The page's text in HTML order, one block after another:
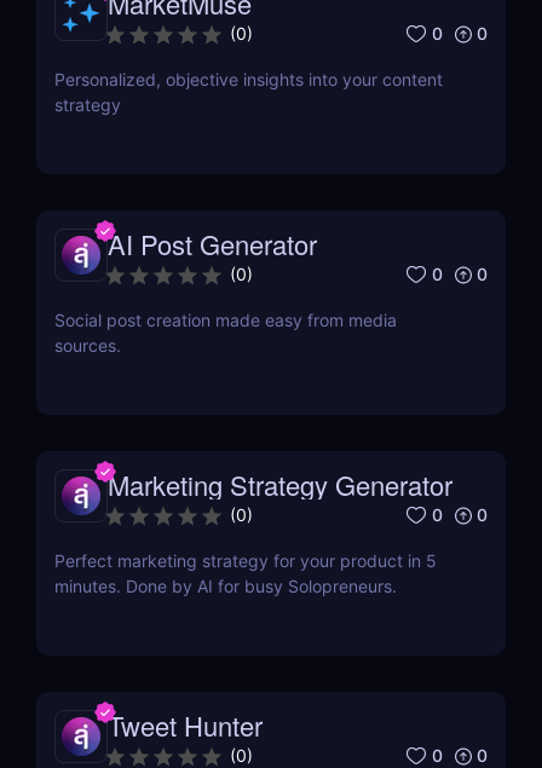
(0) 0 0
Personalized, objective insights into your content
strategy
AI Post Generator
(0) 0 0
Social post creation made easy from media
sources.
Marketing Strategy Generator
(0) 0 0
Perfect marketing strategy for your product in 5
minutes. Done by AI for busy Solopreneurs.
Tweet Hunter
(0) 0 0